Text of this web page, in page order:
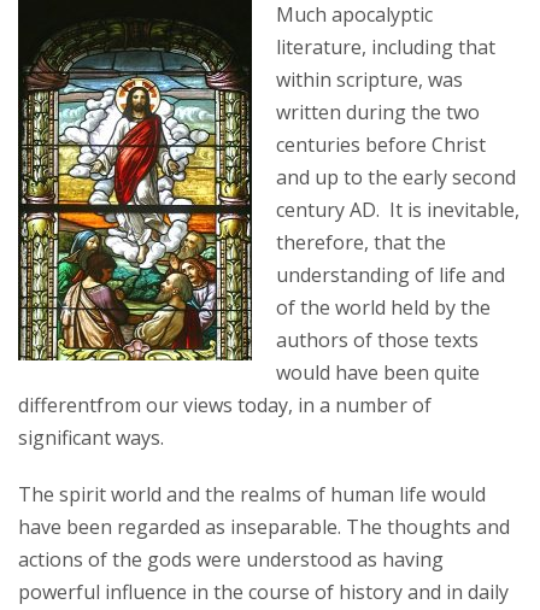
Much apocalyptic
literature, including that
within scripture, was
written during the two
centuries before Christ
and up to the early second
century AD. It is inevitable,
therefore, that the
understanding of life and
of the world held by the
authors of those texts
would have been quite
differentfrom our views today, in a number of
significant ways.
The spirit world and the realms of human life would
have been regarded as inseparable. The thoughts and
actions of the gods were understood as having
powerful influence in the course of history and in daily